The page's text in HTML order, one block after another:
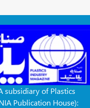
subsidiary of Plastics
Publication House):